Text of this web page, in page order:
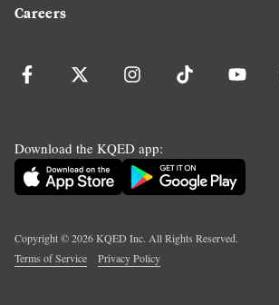
Careers
Download the KQED app:
Copyright ©2026KQED Inc. All Rights Reserved.
Terms of Service
Privacy Policy